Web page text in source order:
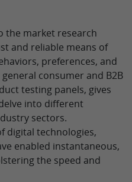
the market research
and reliable means of
preferences, and
consumer and B2B
testing panels, gives
into different
sectors.
digital technologies,
enabled instantaneous,
the speed and